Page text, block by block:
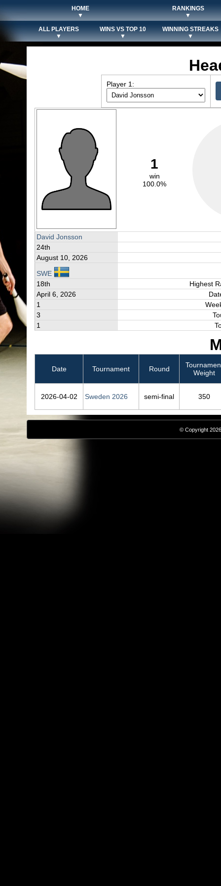
HOME
▼
RANKINGS
▼
ALL PLAYERS
▼
WINS VS TOP 10
▼
WINNING STREAKS
▼
Player 1:
1
win
100.0%
David Jonsson
24th
August 10, 2026
SWE
18th
Highest
April 6, 2026
1
3
1
Date Tournament Round
Weight
2026‑04‑02 Sweden 2026 semi-final 350
© Copyright